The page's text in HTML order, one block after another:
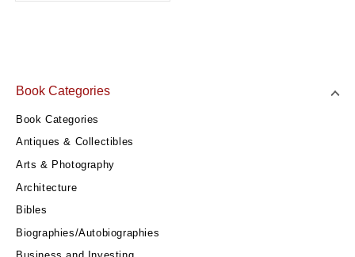
Book Categories
Book Categories
Antiques & Collectibles
Arts & Photography
Architecture
Bibles
Biographies/Autobiographies